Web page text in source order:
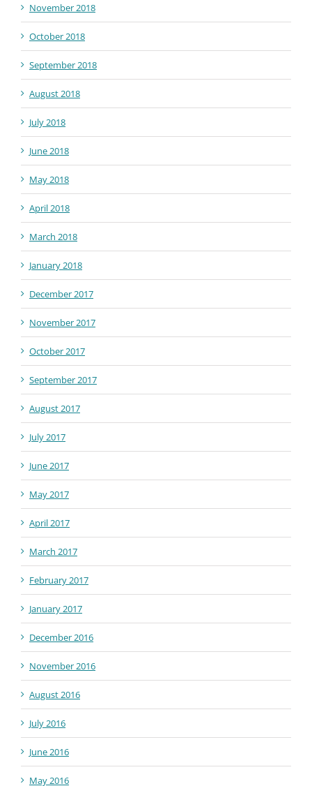
November 2018
October 2018
September 2018
August 2018
July 2018
June 2018
May 2018
April 2018
March 2018
January 2018
December 2017
November 2017
October 2017
September 2017
August 2017
July 2017
June 2017
May 2017
April 2017
March 2017
February 2017
January 2017
December 2016
November 2016
August 2016
July 2016
June 2016
May 2016